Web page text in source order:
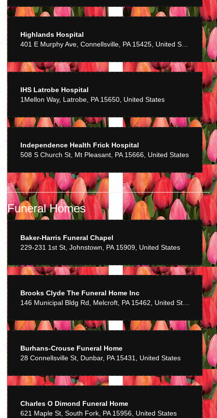
Highlands Hospital
IHS Latrobe Hospital
1Mellon Way, Latrobe, PA 15650, United States
Independence Health Frick Hospital
508 S Church St, Mt Pleasant, PA 15666, United States
Funeral Homes
Baker-Harris Funeral Chapel
229-231 1st St, Johnstown, PA 15909, United States
Brooks Clyde The Funeral Home Inc
Burhans-Crouse Funeral Home
28 Connellsville St, Dunbar, PA 15431, United States
Charles O Dimond Funeral Home
621 Maple St, South Fork, PA 15956, United States